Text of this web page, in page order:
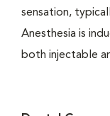
sensation,
Anesthesia is
both injectable